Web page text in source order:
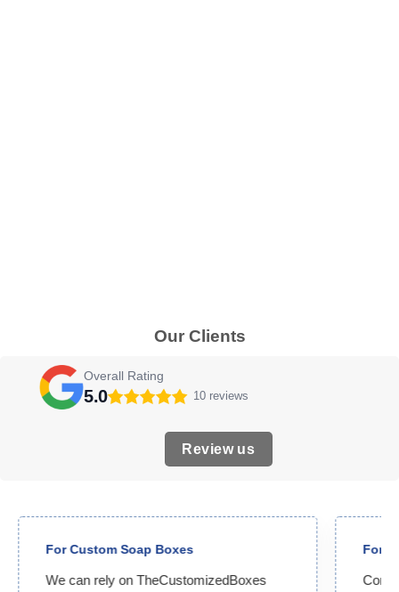
Our Clients
Overall Rating
5.0 10 reviews
Review us
For Custom Soap Boxes
We can rely on TheCustomizedBoxes
For